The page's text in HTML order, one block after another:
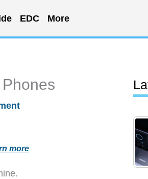
EDC More
more